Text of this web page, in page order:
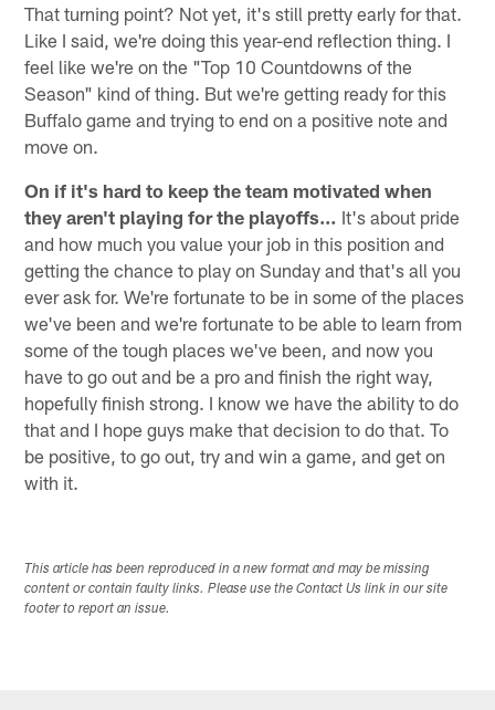
That turning point? Not yet, it's still pretty early for that.
Like I said, we're doing this year-end reflection thing. I
feel like we're on the "Top 10 Countdowns of the
Season" kind of thing. But we're getting ready for this
Buffalo game and trying to end on a positive note and
move on.
On if it's hard to keep the team motivated when
they aren't playing for the playoffs… It's about pride
and how much you value your job in this position and
getting the chance to play on Sunday and that's all you
ever ask for. We're fortunate to be in some of the places
we've been and we're fortunate to be able to learn from
some of the tough places we've been, and now you
have to go out and be a pro and finish the right way,
hopefully finish strong. I know we have the ability to do
that and I hope guys make that decision to do that. To
be positive, to go out, try and win a game, and get on
with it.
This article has been reproduced in a new format and may be missing
content or contain faulty links. Please use the Contact Us link in our site
footer to report an issue.